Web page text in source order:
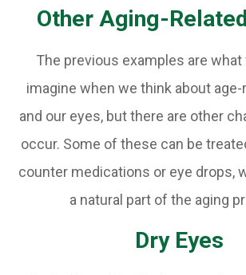
Other Aging-
The previous examples are
imagine when we think about
and our eyes, but there are other
occur. Some of these can be
counter medications or eye drops,
a natural part of the aging
Dry Eyes